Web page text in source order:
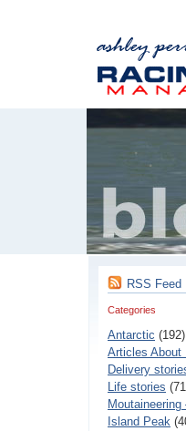
RSS Feed
Categories
Antarctic (192)
Articles About
Delivery
Life stories
Island Peak